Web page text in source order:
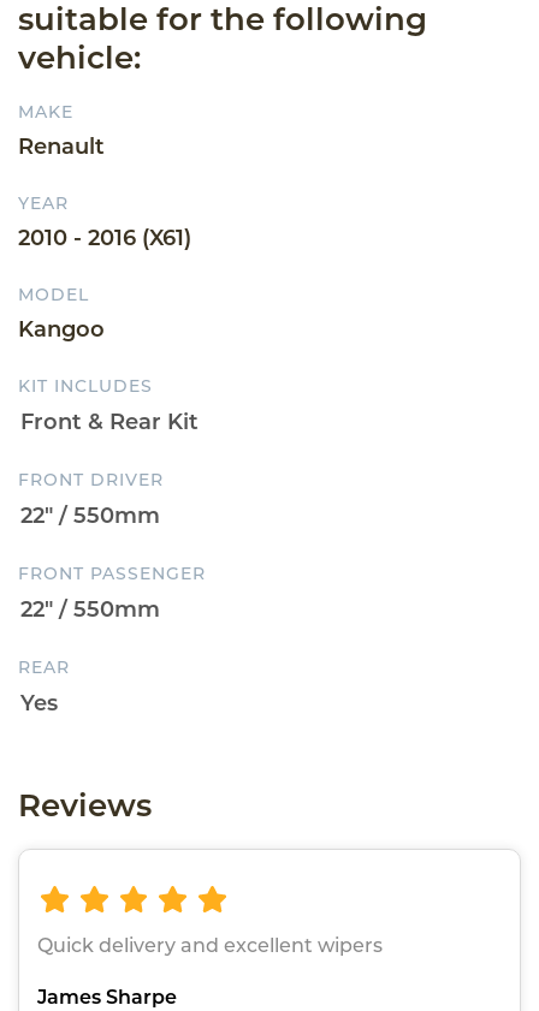
suitable for the following
vehicle:
MAKE
Renault
YEAR
2010 - 2016 (X61)
MODEL
Kangoo
KIT INCLUDES
FRONT DRIVER
FRONT PASSENGER
REAR
Reviews
Quick delivery and excellent wipers
James Sharpe